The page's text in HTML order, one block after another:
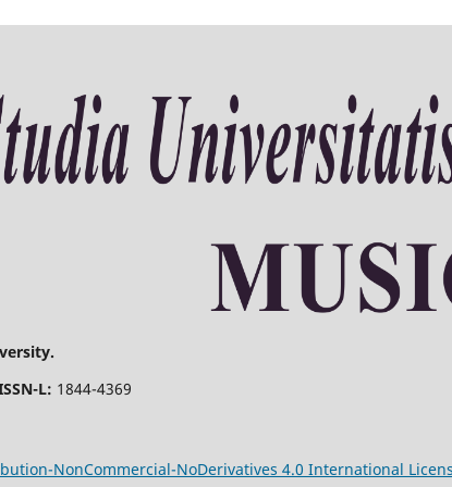
L: 1844-4369
NonCommercial-NoDerivatives 4.0 International